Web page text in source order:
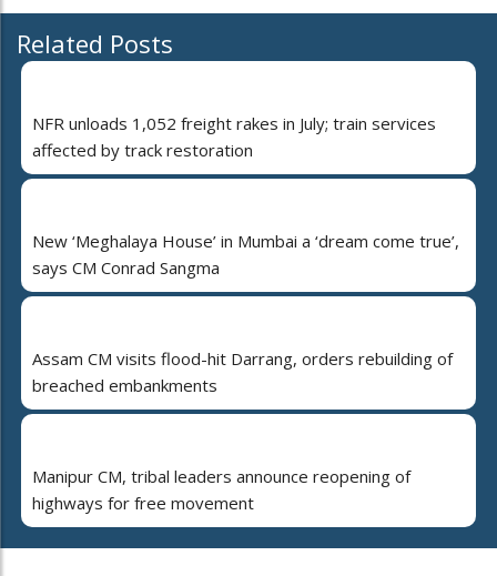
Related Posts
NFR unloads 1,052 freight rakes in July; train services
affected by track restoration
New ‘Meghalaya House’ in Mumbai a ‘dream come true’,
says CM Conrad Sangma
Assam CM visits flood-hit Darrang, orders rebuilding of
breached embankments
Manipur CM, tribal leaders announce reopening of
highways for free movement